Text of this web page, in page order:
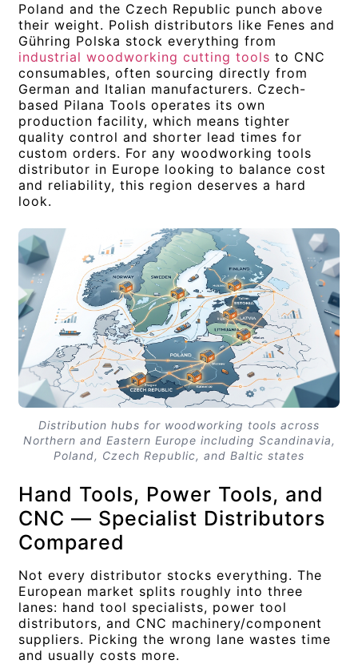
Poland and the Czech Republic punch above
their weight. Polish distributors like Fenes and
Gühring Polska stock everything from
industrial woodworking cutting tools to CNC
consumables, often sourcing directly from
German and Italian manufacturers. Czech-
based Pilana Tools operates its own
production facility, which means tighter
quality control and shorter lead times for
custom orders. For any woodworking tools
distributor in Europe looking to balance cost
and reliability, this region deserves a hard
look.
Distribution hubs for woodworking tools across
Northern and Eastern Europe including Scandinavia,
Poland, Czech Republic, and Baltic states
Hand Tools, Power Tools, and
CNC — Specialist Distributors
Compared
Not every distributor stocks everything. The
European market splits roughly into three
lanes: hand tool specialists, power tool
distributors, and CNC machinery/component
suppliers. Picking the wrong lane wastes time
and usually costs more.